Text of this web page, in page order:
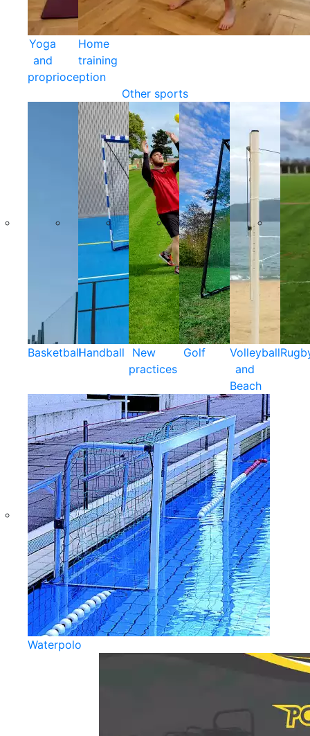
Yoga
and
proprioception
Home
training
Other sports
BasketballHandball
New
practices
Golf
Volleyball
and
Beach
Waterpolo